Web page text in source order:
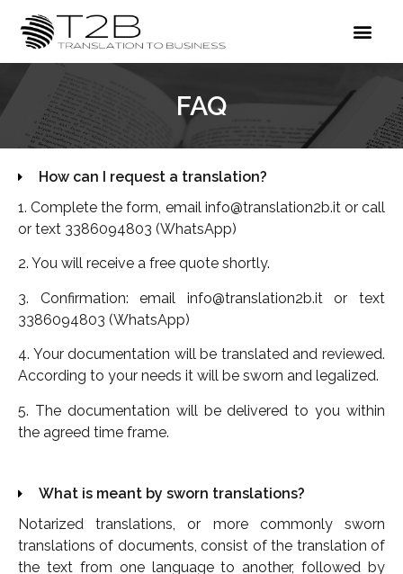
FAQ
How can I request a translation?
1. Complete the form, email info@translation2b.it or call
or text 3386094803 (WhatsApp)
2. You will receive a free quote shortly.
3. Confirmation: email info@translation2b.it or text
3386094803 (WhatsApp)
4. Your documentation will be translated and reviewed.
According to your needs it will be sworn and legalized.
5. The documentation will be delivered to you within
the agreed time frame.
What is meant by sworn translations?
Notarized translations, or more commonly sworn
translations of documents, consist of the translation of
the text from one language to another, followed by